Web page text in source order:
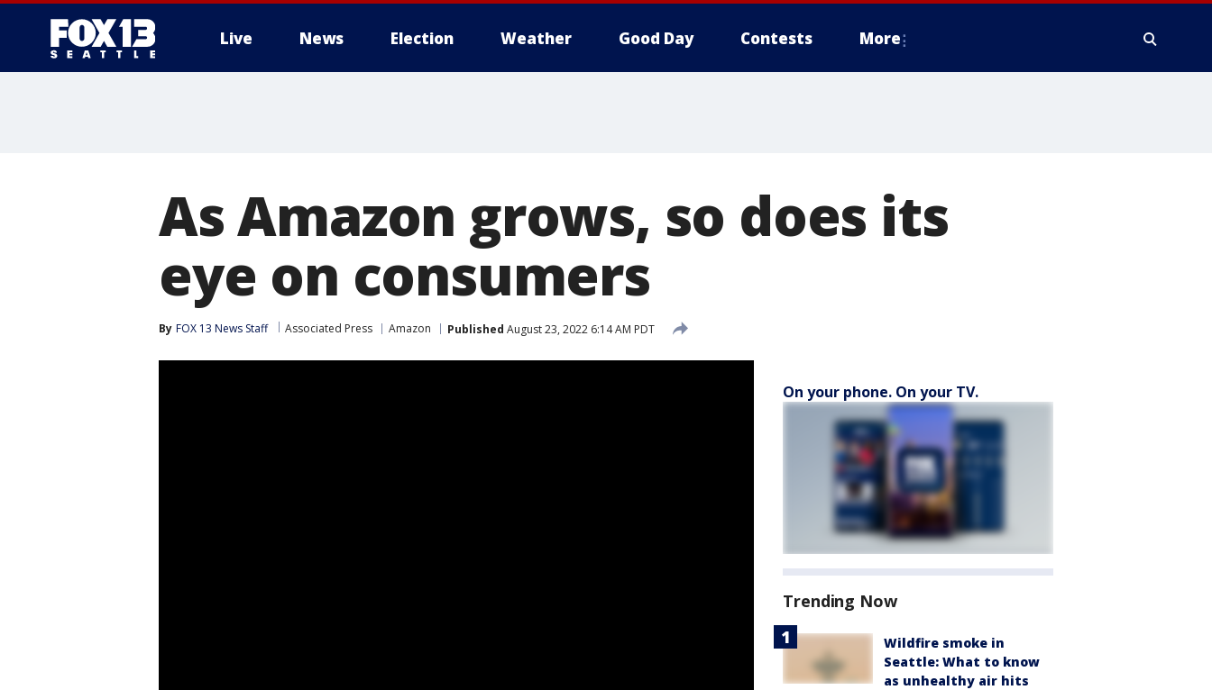
Live News Election Weather Good Day Contests More
As Amazon grows, so does its
eye on consumers
By FOX 13 News Staff Associated Press Amazon Published August 23, 2022 6:14 AM PDT
On your phone. On your TV.
Trending Now
Wildfire smoke in
Seattle: What to know
as unhealthy air hits